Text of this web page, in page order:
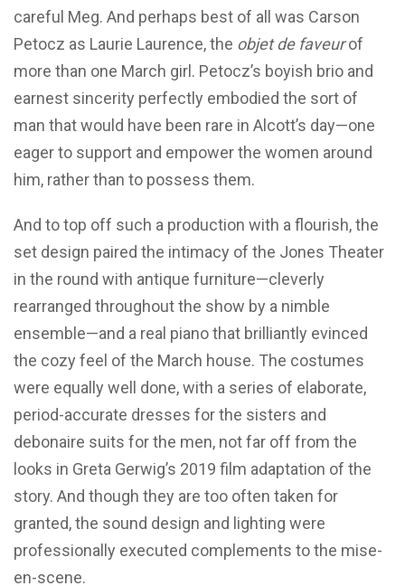
careful Meg. And perhaps best of all was Carson
Petocz as Laurie Laurence, the objet de faveurof
more than one March girl. Petocz’s boyish brio and
earnest sincerity perfectly embodied the sort of
man that would have been rare in Alcott’s day—one
eager to support and empower the women around
him, rather than to possess them.
And to top off such a production with a flourish, the
set design paired the intimacy of the Jones Theater
in the round with antique furniture—cleverly
rearranged throughout the show by a nimble
ensemble—and a real piano that brilliantly evinced
the cozy feel of the March house. The costumes
were equally well done, with a series of elaborate,
period-accurate dresses for the sisters and
debonaire suits for the men, not far off from the
looks in Greta Gerwig’s 2019 film adaptation of the
story. And though they are too often taken for
granted, the sound design and lighting were
professionally executed complements to the mise-
en-scene.